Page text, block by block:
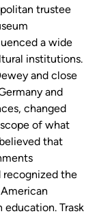
trustee
a wide
institutions.
and close
and
changed
of what
that
the
Trask